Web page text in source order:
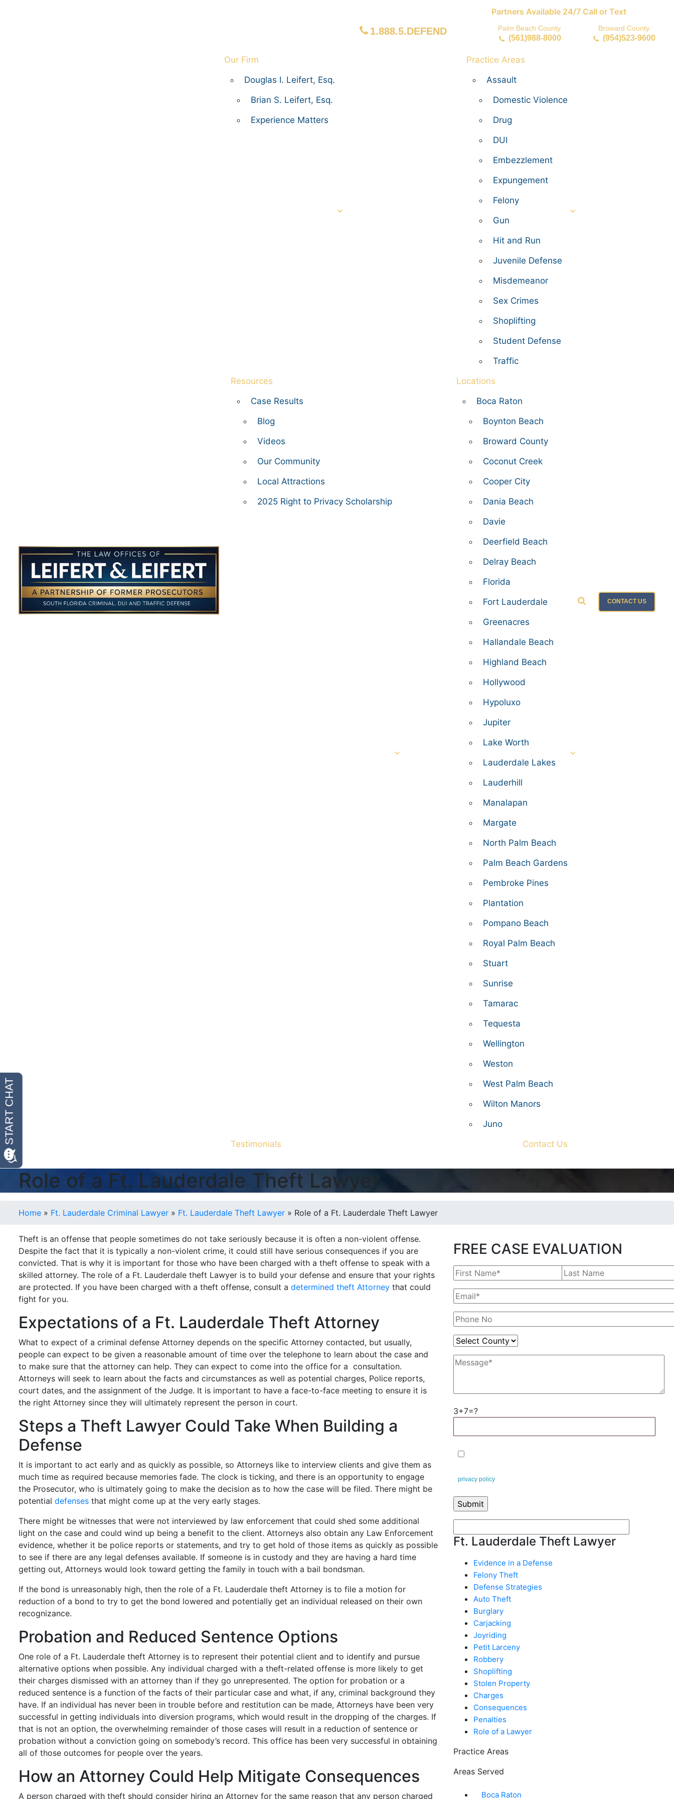
1.888.5.DEFEND
Partners Available 24/7 Call or Text
Palm Beach County
(561)988-8000
Broward County
(954)523-9600
Our Firm
Douglas I. Leifert, Esq.
Brian S. Leifert, Esq.
Experience Matters
Practice Areas
Assault
Domestic Violence
Drug
DUI
Embezzlement
Expungement
Felony
Gun
Hit and Run
Juvenile Defense
Misdemeanor
Sex Crimes
Shoplifting
Student Defense
Traffic
Resources
Case Results
Blog
Videos
Our Community
Local Attractions
2025 Right to Privacy Scholarship
Locations
Boca Raton
Boynton Beach
Broward County
Coconut Creek
Cooper City
Dania Beach
Davie
Deerfield Beach
Delray Beach
Florida
Fort Lauderdale
Greenacres
Hallandale Beach
Highland Beach
Hollywood
Hypoluxo
Jupiter
Lake Worth
Lauderdale Lakes
Lauderhill
Manalapan
Margate
North Palm Beach
Palm Beach Gardens
Pembroke Pines
Plantation
Pompano Beach
Royal Palm Beach
Stuart
Sunrise
Tamarac
Tequesta
Wellington
Weston
West Palm Beach
Wilton Manors
Juno
Testimonials
Contact Us
CONTACT US
Role of a Ft. Lauderdale Theft Lawyer
Home » Ft. Lauderdale Criminal Lawyer » Ft. Lauderdale Theft Lawyer » Role of a Ft. Lauderdale Theft Lawyer
Theft is an offense that people sometimes do not take seriously because it is often a non-violent offense.
Despite the fact that it is typically a non-violent crime, it could still have serious consequences if you are
convicted. That is why it is important for those who have been charged with a theft offense to speak with a
skilled attorney. The role of a Ft. Lauderdale theft Lawyer is to build your defense and ensure that your rights
are protected. If you have been charged with a theft offense, consult a determined theft Attorney that could
fight for you.
Expectations of a Ft. Lauderdale Theft Attorney
What to expect of a criminal defense Attorney depends on the specific Attorney contacted, but usually,
people can expect to be given a reasonable amount of time over the telephone to learn about the case and
to make sure that the attorney can help. They can expect to come into the office for a consultation.
Attorneys will seek to learn about the facts and circumstances as well as potential charges, Police reports,
court dates, and the assignment of the Judge. It is important to have a face-to-face meeting to ensure it is
the right Attorney since they will ultimately represent the person in court.
Steps a Theft Lawyer Could Take When Building a
Defense
It is important to act early and as quickly as possible, so Attorneys like to interview clients and give them as
much time as required because memories fade. The clock is ticking, and there is an opportunity to engage
the Prosecutor, who is ultimately going to make the decision as to how the case will be filed. There might be
potential defenses that might come up at the very early stages.
There might be witnesses that were not interviewed by law enforcement that could shed some additional
light on the case and could wind up being a benefit to the client. Attorneys also obtain any Law Enforcement
evidence, whether it be police reports or statements, and try to get hold of those items as quickly as possible
to see if there are any legal defenses available. If someone is in custody and they are having a hard time
getting out, Attorneys would look toward getting the family in touch with a bail bondsman.
If the bond is unreasonably high, then the role of a Ft. Lauderdale theft Attorney is to file a motion for
reduction of a bond to try to get the bond lowered and potentially get an individual released on their own
recognizance.
Probation and Reduced Sentence Options
One role of a Ft. Lauderdale theft Attorney is to represent their potential client and to identify and pursue
alternative options when possible. Any individual charged with a theft-related offense is more likely to get
their charges dismissed with an attorney than if they go unrepresented. The option for probation or a
reduced sentence is a function of the facts of their particular case and what, if any, criminal background they
have. If an individual has never been in trouble before and restitution can be made, Attorneys have been very
successful in getting individuals into diversion programs, which would result in the dropping of the charges. If
that is not an option, the overwhelming remainder of those cases will result in a reduction of sentence or
probation without a conviction going on somebody’s record. This office has been very successful in obtaining
all of those outcomes for people over the years.
How an Attorney Could Help Mitigate Consequences
A person charged with theft should consider hiring an Attorney for the same reason that any person charged
FREE CASE EVALUATION
3+7=?
By checking this box, you agree to receive text messages from
privacy policy.
Ft. Lauderdale Theft Lawyer
Evidence in a Defense
Felony Theft
Defense Strategies
Auto Theft
Burglary
Carjacking
Joyriding
Petit Larceny
Robbery
Shoplifting
Stolen Property
Charges
Consequences
Penalties
Role of a Lawyer
Practice Areas
Areas Served
Boca Raton